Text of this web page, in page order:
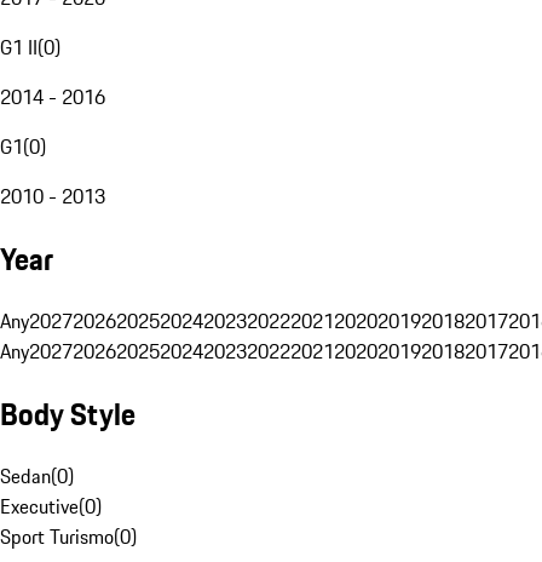
G1 II(0)
2014 - 2016
G1(0)
2010 - 2013
Year
Any20272026202520242023202220212020201920182017
Any20272026202520242023202220212020201920182017
Body Style
Sedan(0)
Executive(0)
Sport Turismo(0)